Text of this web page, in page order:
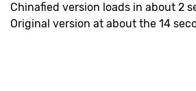
Chinafied version loads in about 2
Original version at about the 14